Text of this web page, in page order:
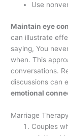
Use
Maintain eye
can illustrate
saying, You
when. This
conversations.
discussions can
emotional
Marriage Therapy
Couples